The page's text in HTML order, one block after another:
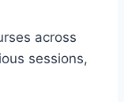
across
sessions,